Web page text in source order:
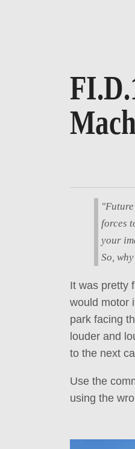
forces
your
So,
It was pretty
would motor
park facing
louder and
to the next
Use the
using the